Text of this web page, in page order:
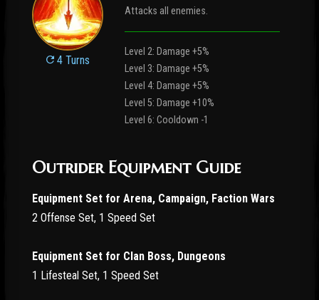
4 Turns
Attacks all enemies.
Level 2: Damage +5%
Level 3: Damage +5%
Level 4: Damage +5%
Level 5: Damage +10%
Level 6: Cooldown -1
Outrider Equipment Guide
Equipment Set for Arena, Campaign, Faction Wars
2 Offense Set, 1 Speed Set
Equipment Set for Clan Boss, Dungeons
1 Lifesteal Set, 1 Speed Set